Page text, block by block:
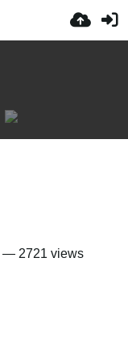
— 2721 views